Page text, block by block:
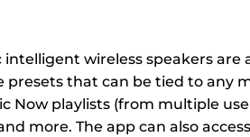
intelligent wireless speakers are
presets that can be tied to any
Now playlists (from multiple
more. The app can also